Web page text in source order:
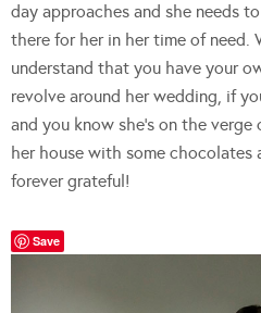
day approaches and she needs
there for her in her time of need.
understand that you have your
revolve around her wedding, if
and you know she’s on the
her house with some chocolates
forever grateful!
Save